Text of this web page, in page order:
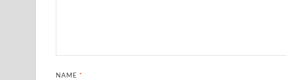
NAME *